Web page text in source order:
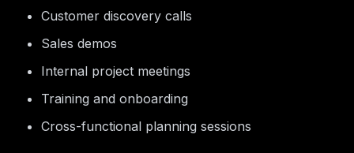
Customer discovery calls
Sales demos
Internal project meetings
Training and onboarding
Cross-functional planning sessions